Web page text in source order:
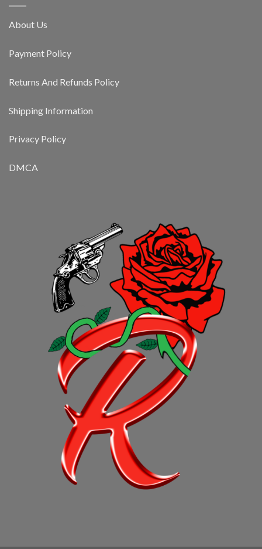
About Us
Payment Policy
Returns And Refunds Policy
Shipping Information
Privacy Policy
DMCA